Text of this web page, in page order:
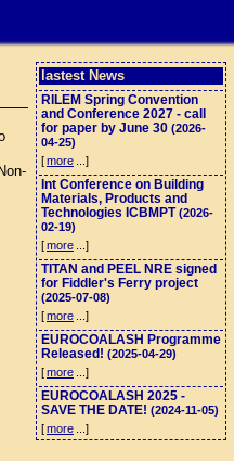
lastest News
RILEM Spring Convention
and Conference 2027 - call
for paper by June 30 (2026-
04-25)
[more ...]
Int Conference on Building
Materials, Products and
Technologies ICBMPT(2026-
02-19)
[more ...]
TITAN and PEEL NRE signed
for Fiddler's Ferry project
(2025-07-08)
[more ...]
EUROCOALASH Programme
Released! (2025-04-29)
[more ...]
EUROCOALASH 2025 -
SAVE THE DATE! (2024-11-05)
[more ...]